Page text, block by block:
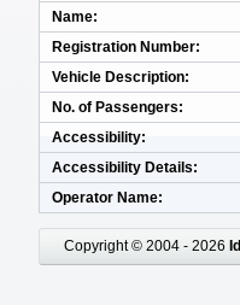
Name
Registration Number
Vehicle Description
No. of Passengers
Accessibility
Accessibility Details
Operator Name
Copyright © 2004 - 2026